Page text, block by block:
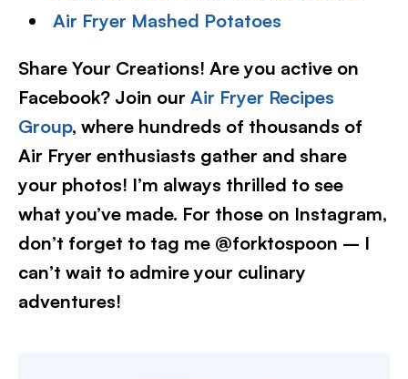
Air Fryer Mashed Potatoes
Share Your Creations! Are you active on
Facebook? Join our Air Fryer Recipes
Group, where hundreds of thousands of
Air Fryer enthusiasts gather and share
your photos! I’m always thrilled to see
what you’ve made. For those on Instagram,
don’t forget to tag me @forktospoon – I
can’t wait to admire your culinary
adventures!​